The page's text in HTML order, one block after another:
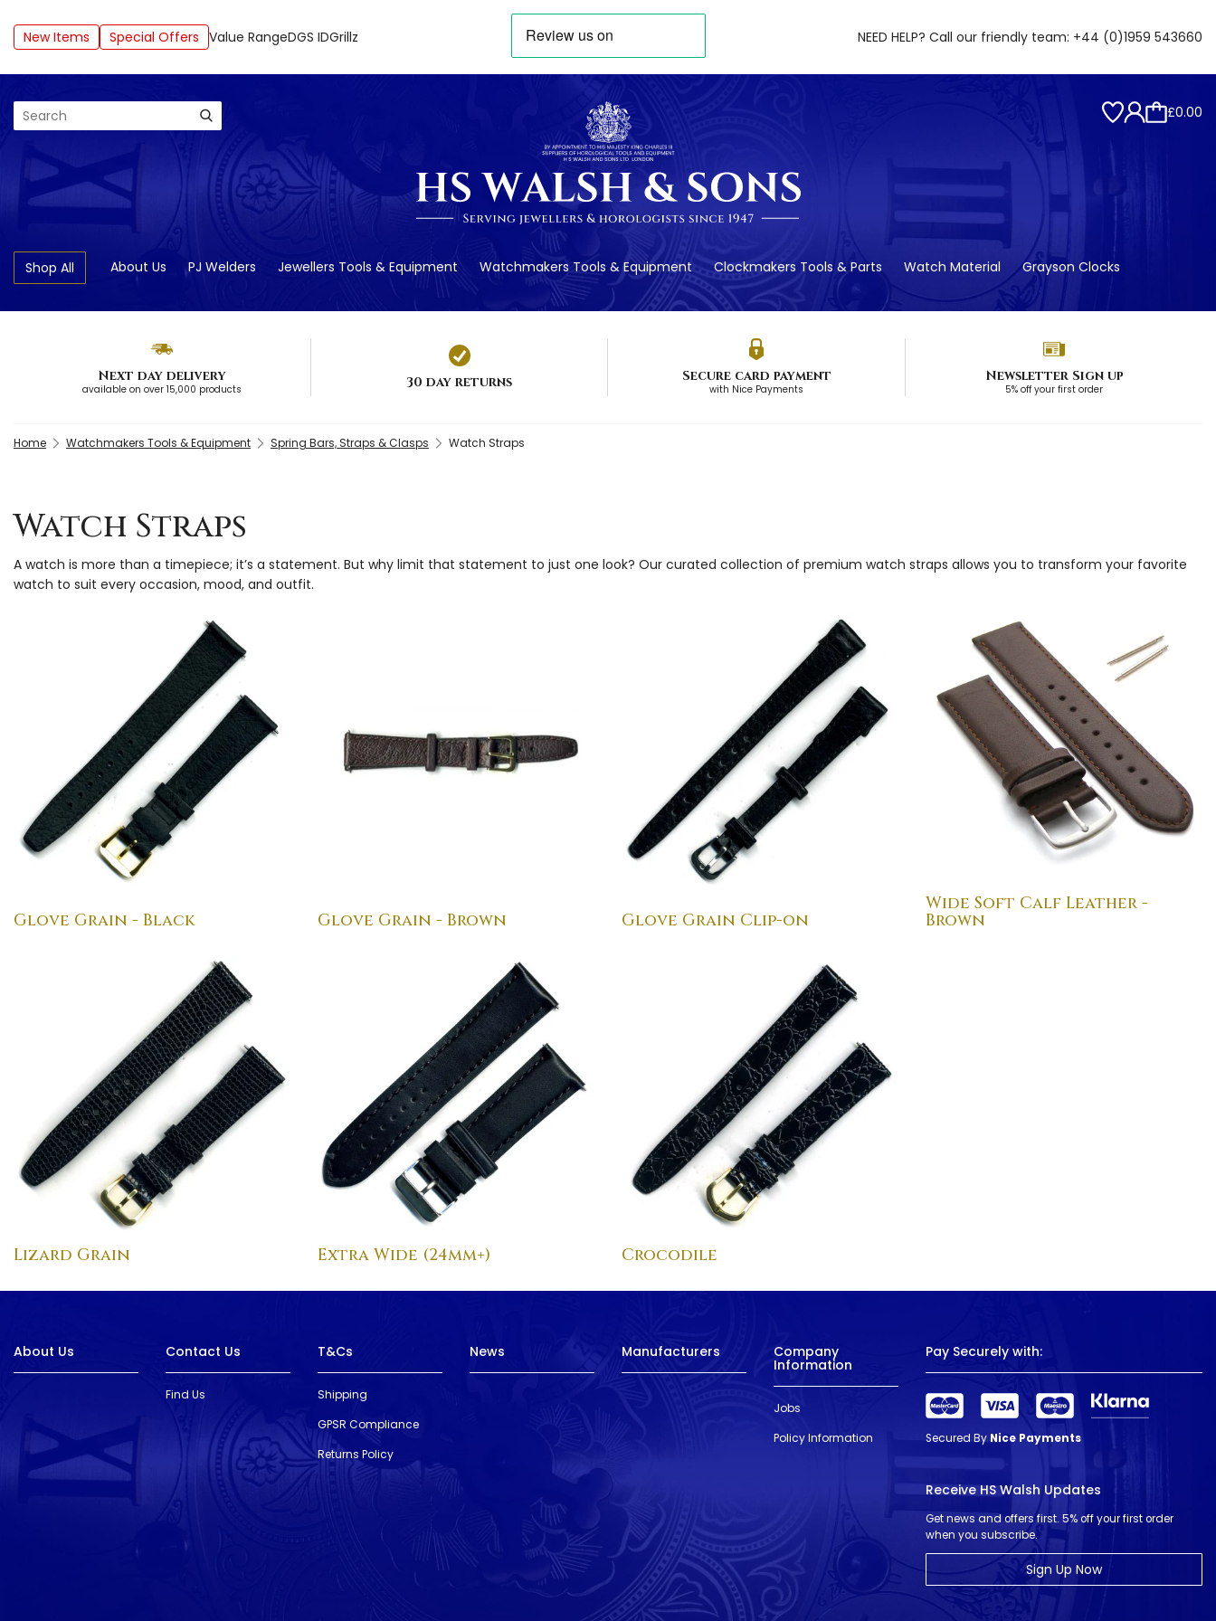
New Items Special Offers Value RangeDGS IDGrillz NEED HELP? Call our friendly team: +44 (0)1959 543660
Search £0.00
Shop All About Us PJ Welders Jewellers Tools & Equipment Watchmakers Tools & Equipment Clockmakers Tools & Parts Watch Material Grayson Clocks
Next day delivery
available on over 15,000 products 30 day returns Secure card payment
with Nice Payments
Newsletter Sign up
5% off your first order
Home Watchmakers Tools & Equipment Spring Bars, Straps & Clasps Watch Straps
Watch Straps
A watch is more than a timepiece; it’s a statement. But why limit that statement to just one look? Our curated collection of premium watch straps allows you to transform your favorite
watch to suit every occasion, mood, and outfit.
Glove Grain - Black Glove Grain - Brown Glove Grain Clip-on
Wide Soft Calf Leather -
Brown
Lizard Grain Extra Wide (24mm+) Crocodile
About Us Contact Us
Find Us
T&Cs
Shipping
GPSR Compliance
Returns Policy
News Manufacturers Company
Information
Jobs
Policy Information
Pay Securely with:
Secured By Nice Payments
Receive HS Walsh Updates
Get news and offers first. 5% off your first order
when you subscribe.
Sign Up Now